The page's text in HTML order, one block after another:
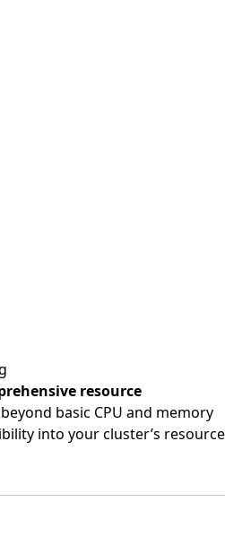
resource
basic CPU and memory
into your cluster’s resource